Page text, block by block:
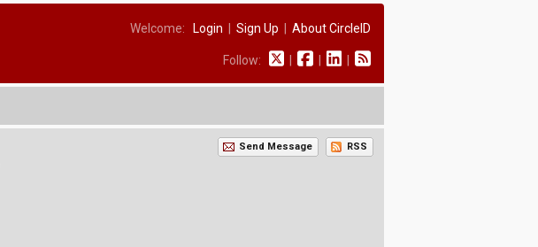
Welcome: Login Sign Up About CircleID
Follow:
Send Message RSS